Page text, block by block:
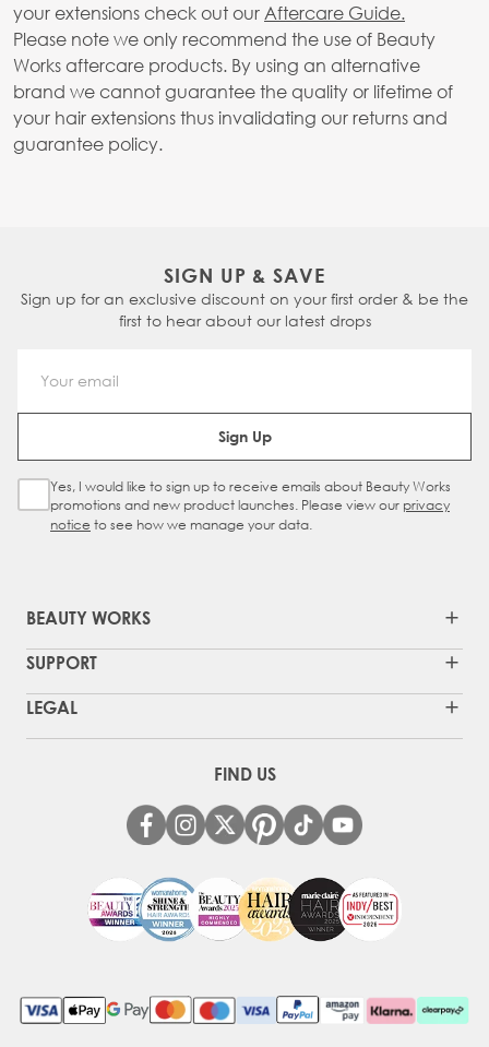
your extensions check out our Aftercare Guide.
Please note we only recommend the use of Beauty
Works aftercare products. By using an alternative
brand we cannot guarantee the quality or lifetime of
your hair extensions thus invalidating our returns and
guarantee policy.
SIGN UP & SAVE
Sign up for an exclusive discount on your first order & be the
first to hear about our latest drops
Email Address
Sign Up
Sign Up Checkbox
Yes, I would like to sign up to receive emails about Beauty Works
promotions and new product launches. Please view our privacy
notice to see how we manage your data.
BEAUTY WORKS
SUPPORT
LEGAL
FIND US